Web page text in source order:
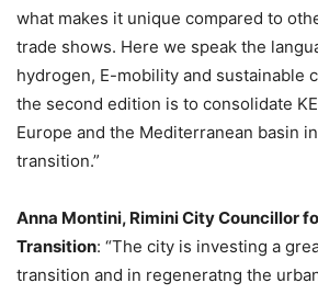
what makes it unique compared to
trade shows. Here we speak the
hydrogen, E-mobility and sustainable
the second edition is to consolidate
Europe and the Mediterranean basin
transition.”
Anna Montini, Rimini City Councillor
Transition: “The city is investing a
transition and in regeneratng the